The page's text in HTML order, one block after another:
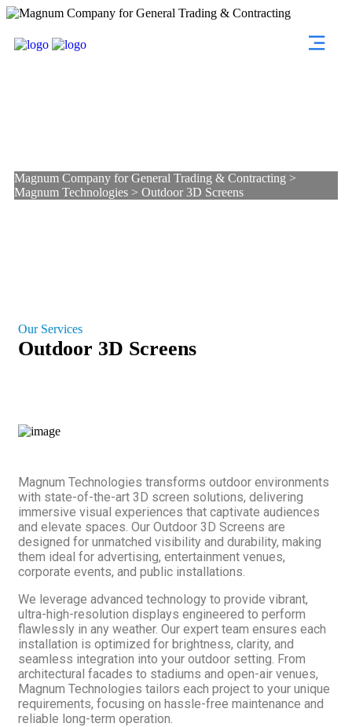
Magnum Company for General Trading & Contracting >
Magnum Technologies > Outdoor 3D Screens
Our Services
Outdoor 3D Screens
Magnum Technologies transforms outdoor environments
with state-of-the-art 3D screen solutions, delivering
immersive visual experiences that captivate audiences
and elevate spaces. Our Outdoor 3D Screens are
designed for unmatched visibility and durability, making
them ideal for advertising, entertainment venues,
corporate events, and public installations.
We leverage advanced technology to provide vibrant,
ultra-high-resolution displays engineered to perform
flawlessly in any weather. Our expert team ensures each
installation is optimized for brightness, clarity, and
seamless integration into your outdoor setting. From
architectural facades to stadiums and open-air venues,
Magnum Technologies tailors each project to your unique
requirements, focusing on hassle-free maintenance and
reliable long-term operation.